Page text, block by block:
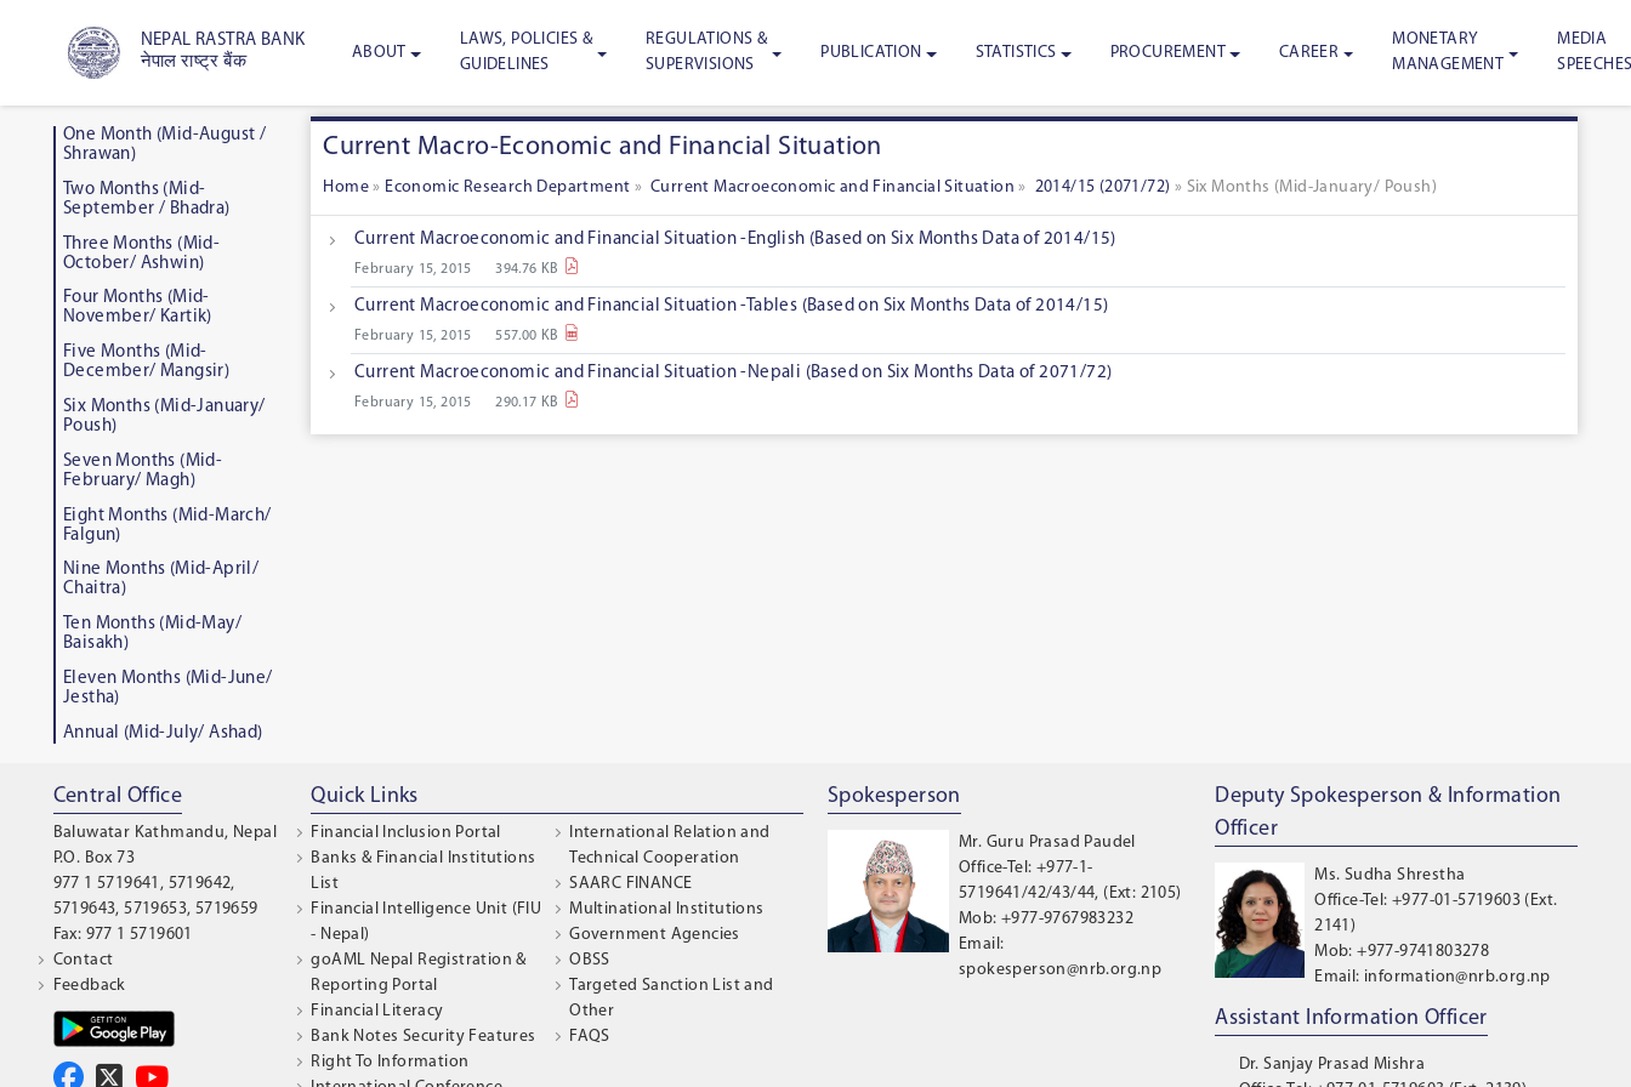
NEPAL RASTRA BANK
नेपाल राष्ट्र बैंक
ABOUT
LAWS, POLICIES &
GUIDELINES
REGULATIONS &
SUPERVISIONS
PUBLICATION STATISTICS PROCUREMENT CAREER
MONETARY
MANAGEMENT
MEDIA
One Month (Mid-August /
Shrawan)
Two Months (Mid-
September / Bhadra)
Three Months (Mid-
October/ Ashwin)
Four Months (Mid-
November/ Kartik)
Five Months (Mid-
December/ Mangsir)
Six Months (Mid-January/
Poush)
Seven Months (Mid-
February/ Magh)
Eight Months (Mid-March/
Falgun)
Nine Months (Mid-April/
Chaitra)
Ten Months (Mid-May/
Baisakh)
Eleven Months (Mid-June/
Jestha)
Annual (Mid-July/ Ashad)
Current Macro-Economic and Financial Situation
Home» Economic Research Department » Current Macroeconomic and Financial Situation » 2014/15 (2071/72) » Six Months (Mid-January/ Poush)
Current Macroeconomic and Financial Situation -English (Based on Six Months Data of 2014/15)
February 15, 2015 394.76 KB
Current Macroeconomic and Financial Situation -Tables (Based on Six Months Data of 2014/15)
February 15, 2015 557.00 KB
Current Macroeconomic and Financial Situation -Nepali (Based on Six Months Data of 2071/72)
February 15, 2015 290.17 KB
Central Office
Baluwatar Kathmandu, Nepal
P.O. Box 73
977 1 5719641, 5719642,
5719643, 5719653, 5719659
Fax: 977 1 5719601
Contact
Feedback
Quick Links
Financial Inclusion Portal
Banks & Financial Institutions
List
Financial Intelligence Unit (FIU
- Nepal)
goAML Nepal Registration &
Reporting Portal
Financial Literacy
Bank Notes Security Features
Right To Information
International Relation and
Technical Cooperation
SAARC FINANCE
Multinational Institutions
Government Agencies
OBSS
Targeted Sanction List and
Other
FAQS
Spokesperson
Mr. Guru Prasad Paudel
Office-Tel: +977-1-
5719641/42/43/44, (Ext: 2105)
Mob: +977-9767983232
Email:
spokesperson@nrb.org.np
Deputy Spokesperson & Information
Officer
Ms. Sudha Shrestha
Office-Tel: +977-01-5719603 (Ext.
2141)
Mob: +977-9741803278
Email: information@nrb.org.np
Assistant Information Officer
Dr. Sanjay Prasad Mishra